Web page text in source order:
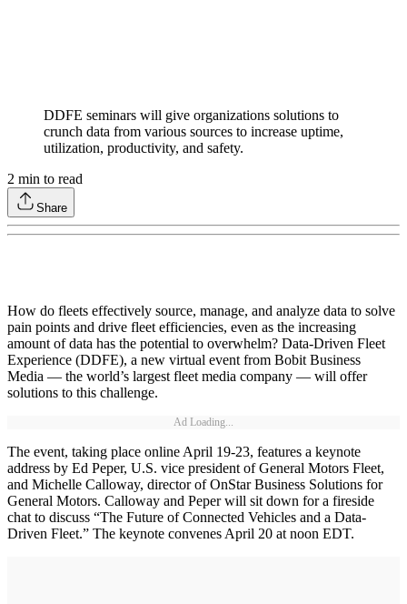
DDFE seminars will give organizations solutions to
crunch data from various sources to increase uptime,
utilization, productivity, and safety.
2 min to read
Share
How do fleets effectively source, manage, and analyze data to solve
pain points and drive fleet efficiencies, even as the increasing
amount of data has the potential to overwhelm? Data-Driven Fleet
Experience (DDFE), a new virtual event from Bobit Business
Media — the world’s largest fleet media company — will offer
solutions to this challenge.
Ad Loading...
The event, taking place online April 19-23, features a keynote
address by Ed Peper, U.S. vice president of General Motors Fleet,
and Michelle Calloway, director of OnStar Business Solutions for
General Motors. Calloway and Peper will sit down for a fireside
chat to discuss “The Future of Connected Vehicles and a Data-
Driven Fleet.” The keynote convenes April 20 at noon EDT.